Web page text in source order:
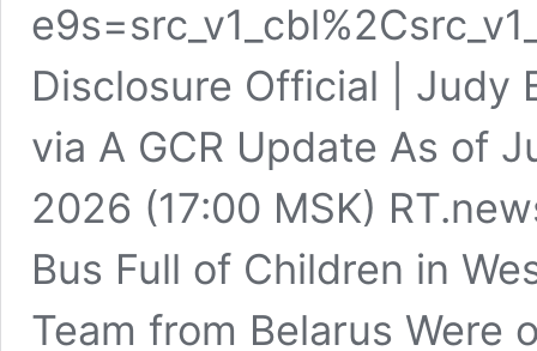
Disclosure Official | Judy
via A GCR Update As of
2026 (17:00 MSK)
Bus Full of Children in
Team from Belarus Were